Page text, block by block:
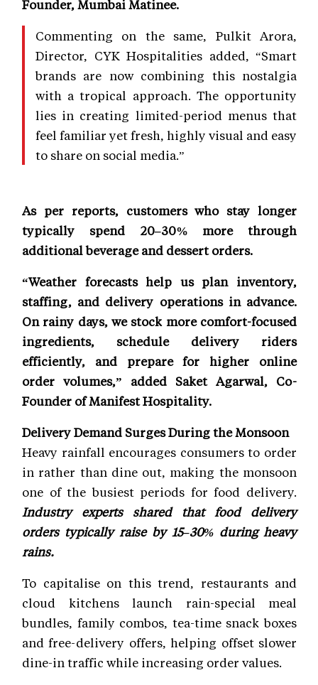
Founder, Mumbai Matinee.
Commenting on the same, Pulkit Arora,
Director, CYK Hospitalities added, “Smart
brands are now combining this nostalgia
with a tropical approach. The opportunity
lies in creating limited-period menus that
feel familiar yet fresh, highly visual and easy
to share on social media.”
As per reports, customers who stay longer
typically spend 20–30% more through
additional beverage and dessert orders.
“Weather forecasts help us plan inventory,
staffing, and delivery operations in advance.
On rainy days, we stock more comfort-focused
ingredients, schedule delivery riders
efficiently, and prepare for higher online
order volumes,” added Saket Agarwal, Co-
Founder of Manifest Hospitality.
Delivery Demand Surges During the Monsoon
Heavy rainfall encourages consumers to order
in rather than dine out, making the monsoon
one of the busiest periods for food delivery.
Industry experts shared that food delivery
orders typically raise by 15–30% during heavy
rains.
To capitalise on this trend, restaurants and
cloud kitchens launch rain-special meal
bundles, family combos, tea-time snack boxes
and free-delivery offers, helping offset slower
dine-in traffic while increasing order values.